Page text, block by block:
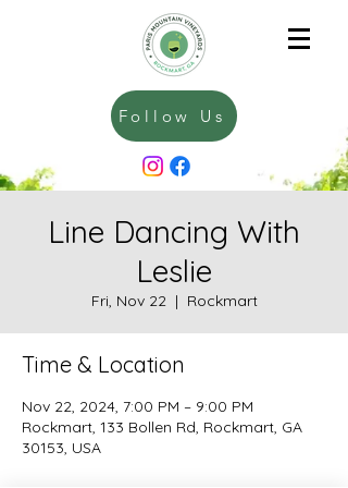
Follow Us
Line Dancing With
Leslie
Fri, Nov 22
  |
Rockmart
Time & Location
Nov 22, 2024, 7:00 PM – 9:00 PM
Rockmart, 133 Bollen Rd, Rockmart, GA
30153, USA